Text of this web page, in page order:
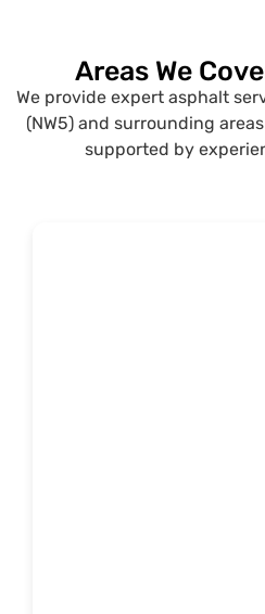
Areas We
We provide expert asphalt
(NW5) and surrounding
supported by